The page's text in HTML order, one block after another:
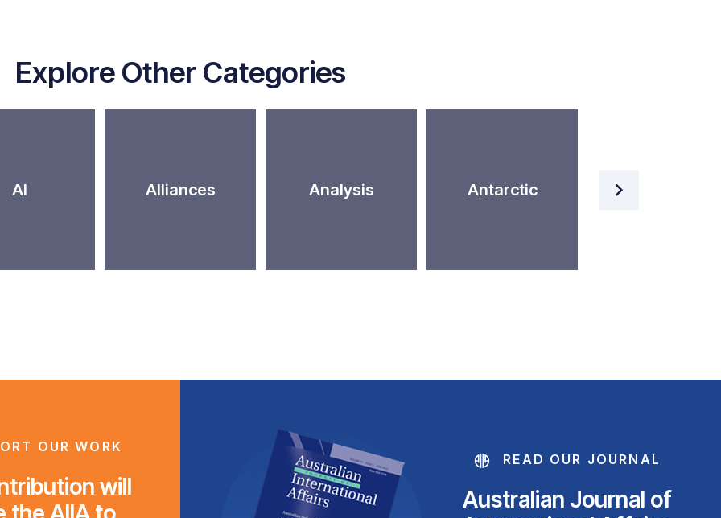
Explore Other Categories
AI Alliances Analysis Antarctic
Intelligence
OUR WORK
will
READ OUR JOURNAL
Australian Journal of